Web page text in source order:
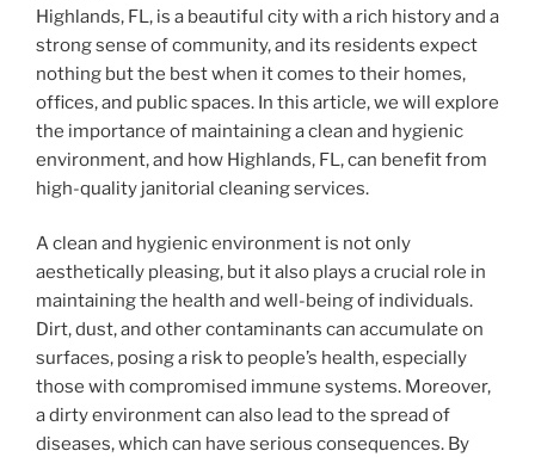
Highlands, FL, is a beautiful city with a rich history and a
strong sense of community, and its residents expect
nothing but the best when it comes to their homes,
offices, and public spaces. In this article, we will explore
the importance of maintaining a clean and hygienic
environment, and how Highlands, FL, can benefit from
high-quality janitorial cleaning services.
A clean and hygienic environment is not only
aesthetically pleasing, but it also plays a crucial role in
maintaining the health and well-being of individuals.
Dirt, dust, and other contaminants can accumulate on
surfaces, posing a risk to people’s health, especially
those with compromised immune systems. Moreover,
a dirty environment can also lead to the spread of
diseases, which can have serious consequences. By